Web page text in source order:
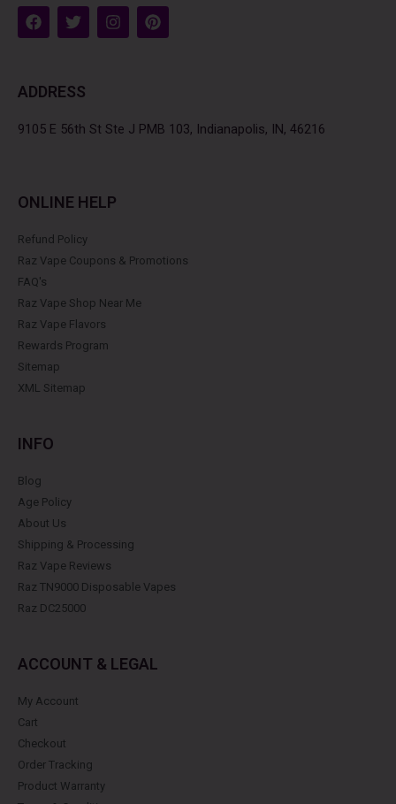
F
a
o
k
T
w
e
I
n
a
P
i
s
ADDRESS
9105 E 56th St Ste J PMB 103, Indianapolis, IN, 46216
ONLINE HELP
Refund Policy
Raz Vape Coupons & Promotions
FAQ's
Raz Vape Shop Near Me
Raz Vape Flavors
Rewards Program
Sitemap
XML Sitemap
INFO
Blog
Age Policy
About Us
Shipping & Processing
Raz Vape Reviews
Raz TN9000 Disposable Vapes
Raz DC25000
ACCOUNT & LEGAL
My Account
Cart
Checkout
Order Tracking
Product Warranty